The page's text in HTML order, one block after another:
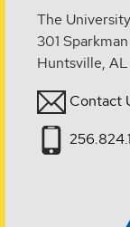
The
301
Huntsville,
Contact